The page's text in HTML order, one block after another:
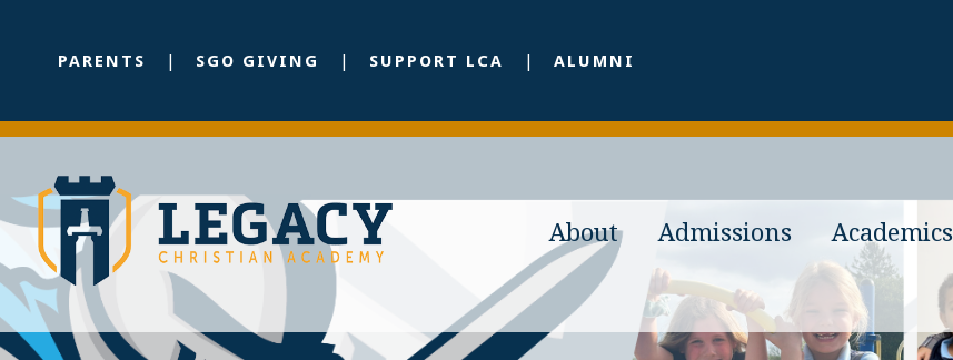
PARENTS SGO GIVING SUPPORT LCA ALUMNI
About Admissions Academics